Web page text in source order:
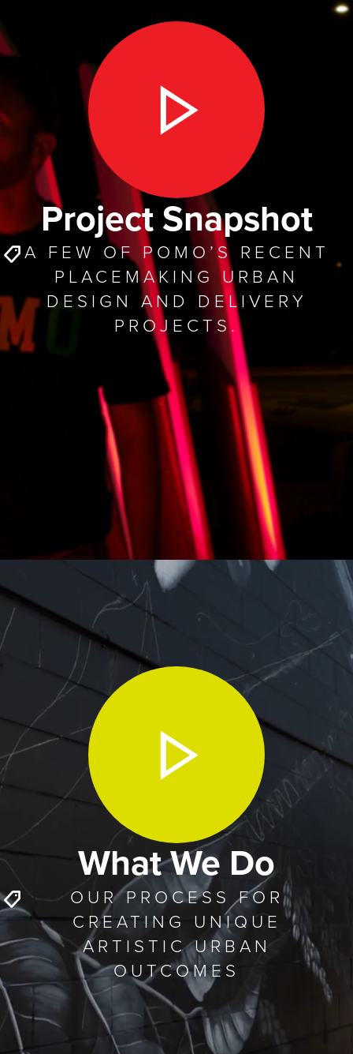
Project Snapshot
A FEW OF POMO’S RECENT
PLACEMAKING URBAN
DESIGN AND DELIVERY
PROJECTS.
What We Do
OUR PROCESS FOR
CREATING UNIQUE
ARTISTIC URBAN
OUTCOMES